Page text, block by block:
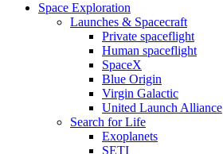
Space Exploration
Launches & Spacecraft
Private spaceflight
Human spaceflight
SpaceX
Blue Origin
Virgin Galactic
United Launch Alliance
Search for Life
Exoplanets
SETI